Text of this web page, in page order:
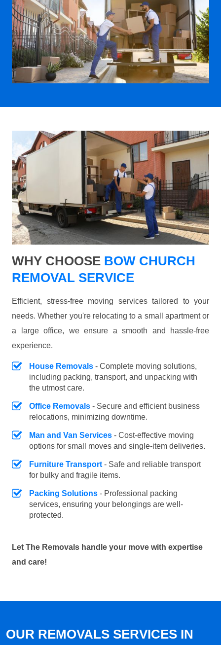
WHY CHOOSE BOW CHURCH
REMOVAL SERVICE
Efficient, stress-free moving services tailored to your
needs. Whether you're relocating to a small apartment or
a large office, we ensure a smooth and hassle-free
experience.
House Removals - Complete moving solutions,
including packing, transport, and unpacking with
the utmost care.
Office Removals - Secure and efficient business
relocations, minimizing downtime.
Man and Van Services - Cost-effective moving
options for small moves and single-item deliveries.
Furniture Transport - Safe and reliable transport
for bulky and fragile items.
Packing Solutions - Professional packing
services, ensuring your belongings are well-
protected.
Let The Removals handle your move with expertise
and care!
OUR REMOVALS SERVICES IN